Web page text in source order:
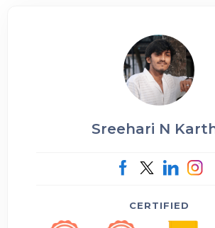
Sreehari N
CERTIFIED